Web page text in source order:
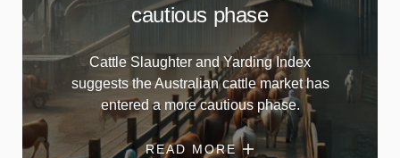
cautious phase
Cattle Slaughter and Yarding Index
suggests the Australian cattle market has
entered a more cautious phase.
READ MORE